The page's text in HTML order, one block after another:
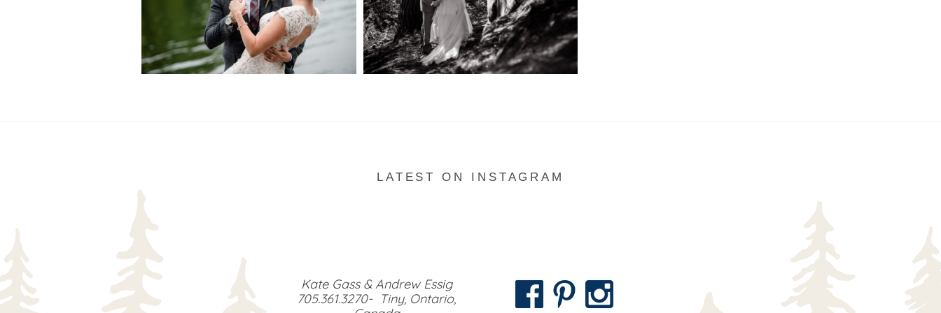
LATEST ON INSTAGRAM
Kate Gass & Andrew Essig
705.361.3270- Tiny, Ontario,